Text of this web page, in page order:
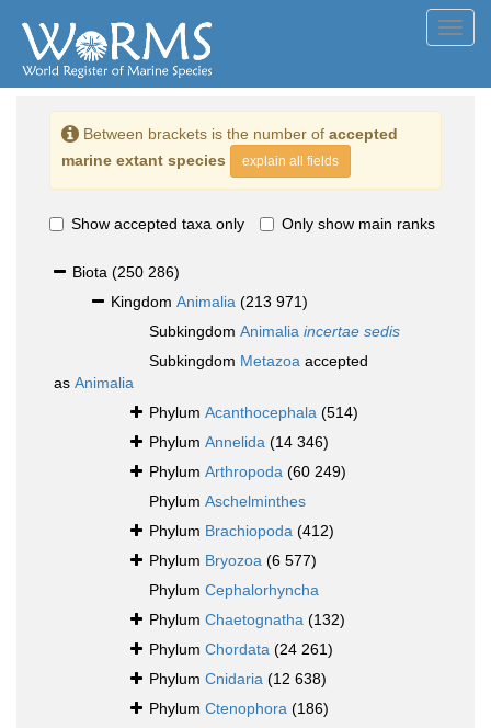
Between brackets is the number of accepted
marine extant species
explain all fields
Show accepted taxa only Only show main ranks
Biota (250 286)
Kingdom Animalia (213 971)
Subkingdom Animalia incertae sedis
Subkingdom Metazoa accepted
as Animalia
Phylum Acanthocephala (514)
Phylum Annelida (14 346)
Phylum Arthropoda (60 249)
Phylum Aschelminthes
Phylum Brachiopoda (412)
Phylum Bryozoa (6 577)
Phylum Cephalorhyncha
Phylum Chaetognatha (132)
Phylum Chordata (24 261)
Phylum Cnidaria (12 638)
Phylum Ctenophora (186)